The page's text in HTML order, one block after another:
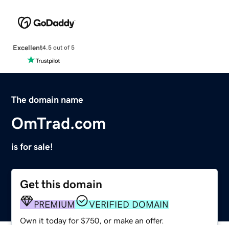
Excellent4.5 out of 5
The domain name
OmTrad.com
is for sale!
Get this domain
PREMIUM VERIFIED DOMAIN
Own it today for $750, or make an offer.